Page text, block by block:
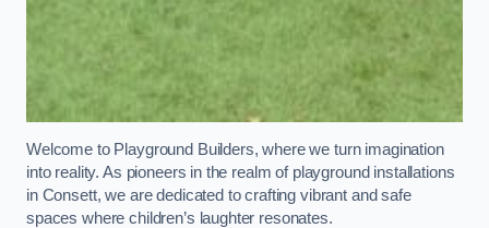
Welcome to Playground Builders, where we turn imagination
into reality. As pioneers in the realm of playground installations
in Consett, we are dedicated to crafting vibrant and safe
spaces where children’s laughter resonates.